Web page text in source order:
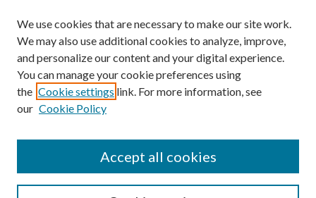
Contact Us
uarepos@uark.edu
We use cookies that are necessary to make our site work.
We may also use additional cookies to analyze, improve,
and personalize our content and your digital experience.
You can manage your cookie preferences using
the Cookie settings link. For more information, see
our Cookie Policy
Accept all cookies